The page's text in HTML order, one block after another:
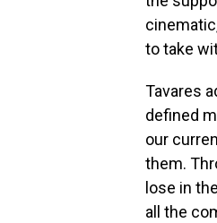
to take
Tavares
defined
our
them.
lose in
all the